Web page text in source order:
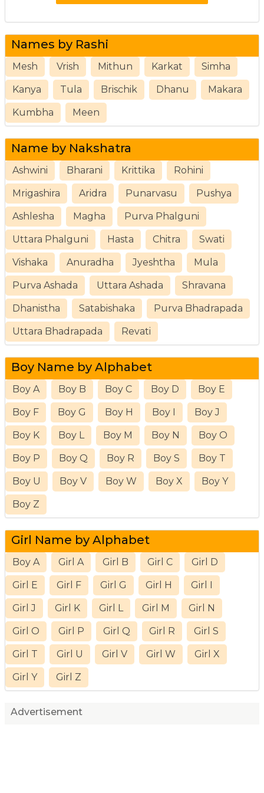
Names by Rashi
Mesh Vrish Mithun Karkat Simha
Kanya Tula Brischik Dhanu Makara
Kumbha Meen
Name by Nakshatra
Ashwini Bharani Krittika Rohini
Mrigashira Aridra Punarvasu Pushya
Ashlesha Magha Purva Phalguni
Uttara Phalguni Hasta Chitra Swati
Vishaka Anuradha Jyeshtha Mula
Purva Ashada Uttara Ashada Shravana
Dhanistha Satabishaka Purva Bhadrapada
Uttara Bhadrapada Revati
Boy Name by Alphabet
Boy A Boy B Boy C Boy D Boy E
Boy F Boy G Boy H Boy I Boy J
Boy K Boy L Boy M Boy N Boy O
Boy P Boy Q Boy R Boy S Boy T
Boy U Boy V Boy W Boy X Boy Y
Boy Z
Girl Name by Alphabet
Boy A Girl A Girl B Girl C Girl D
Girl E Girl F Girl G Girl H Girl I
Girl J Girl K Girl L Girl M Girl N
Girl O Girl P Girl Q Girl R Girl S
Girl T Girl U Girl V Girl W Girl X
Girl Y Girl Z
Advertisement